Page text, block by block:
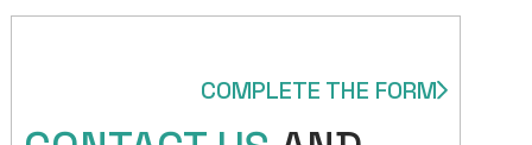
COMPLETE THE FORM